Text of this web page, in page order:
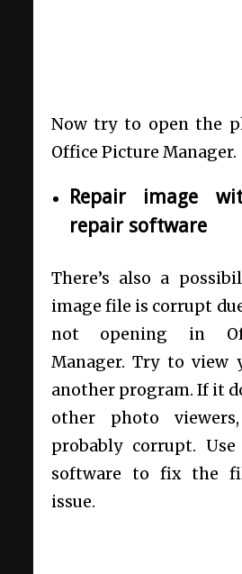
Now try to open the
Office Picture Manager.
Repair image
repair software
There’s also a
image file is corrupt
not opening in
Manager. Try to view
another program. If it
other photo
probably corrupt.
software to fix the
issue.